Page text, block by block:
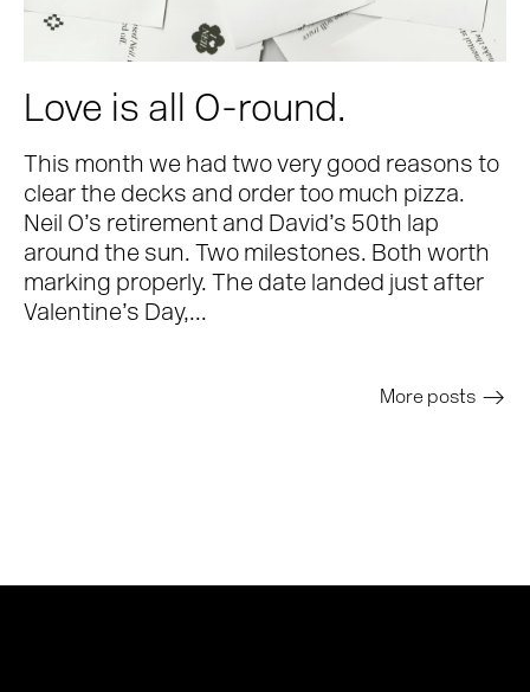
Love is all O-round.
This month we had two very good reasons to
clear the decks and order too much pizza.
Neil O’s retirement and David’s 50th lap
around the sun. Two milestones. Both worth
marking properly. The date landed just after
Valentine’s Day,...
More posts >